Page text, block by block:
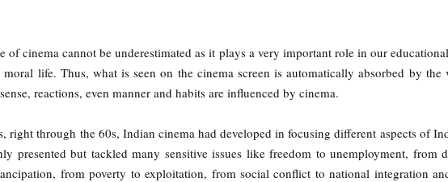
of cinema cannot be underestimated as it plays a very important role in our
life. Thus, what is seen on the cinema screen is automatically absorbed by the
reactions, even manner and habits are influenced by cinema.
right through the 60s, Indian cinema had developed in focusing different aspects of
presented but tackled many sensitive issues like freedom to unemployment, from
from poverty to exploitation, from social conflict to national integration